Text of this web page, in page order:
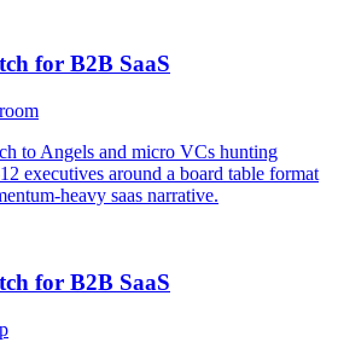
for B2B SaaS
to Angels and micro VCs hunting
executives around a board table format
heavy saas narrative.
for B2B SaaS